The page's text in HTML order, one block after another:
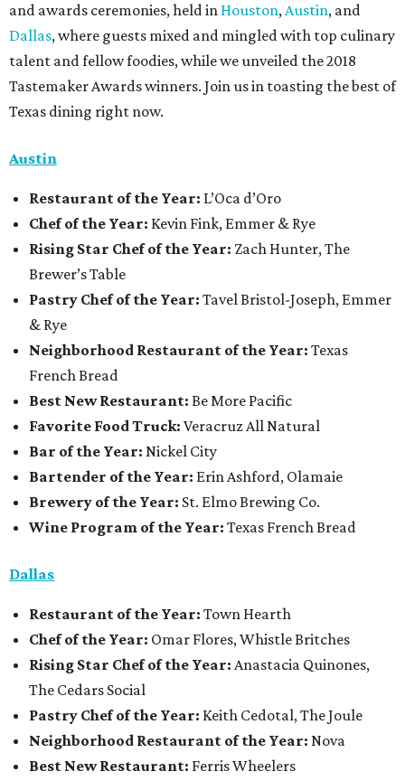
and awards ceremonies, held in Houston,Austin, and
Dallas, where guests mixed and mingled with top culinary
talent and fellow foodies, while we unveiled the 2018
Tastemaker Awards winners. Join us in toasting the best of
Texas dining right now.
Austin
Restaurant of the Year: L’Oca d’Oro
Chef of the Year: Kevin Fink, Emmer & Rye
Rising Star Chef of the Year: Zach Hunter, The
Brewer’s Table
Pastry Chef of the Year: Tavel Bristol-Joseph, Emmer
& Rye
Neighborhood Restaurant of the Year: Texas
French Bread
Best New Restaurant: Be More Pacific
Favorite Food Truck: Veracruz All Natural
Bar of the Year: Nickel City
Bartender of the Year: Erin Ashford, Olamaie
Brewery of the Year: St. Elmo Brewing Co.
Wine Program of the Year: Texas French Bread
Dallas
Restaurant of the Year: Town Hearth
Chef of the Year: Omar Flores, Whistle Britches
Rising Star Chef of the Year: Anastacia Quinones,
The Cedars Social
Pastry Chef of the Year: Keith Cedotal, The Joule
Neighborhood Restaurant of the Year: Nova
Best New Restaurant: Ferris Wheelers